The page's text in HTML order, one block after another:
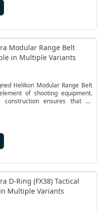
Modular Range Belt
in Multiple Variants
Helikon Modular Range Belt
of shooting equipment.
construction ensures that all
D-Ring (FX38) Tactical
Multiple Variants